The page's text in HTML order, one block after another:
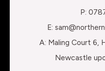
P:
E:
A: Maling Court 6,
Newcastle